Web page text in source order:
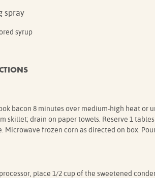
spray
syrup
bacon 8 minutes over medium-high heat or
skillet; drain on paper towels. Reserve 1
Microwave frozen corn as directed on box.
place 1/2 cup of the sweetened